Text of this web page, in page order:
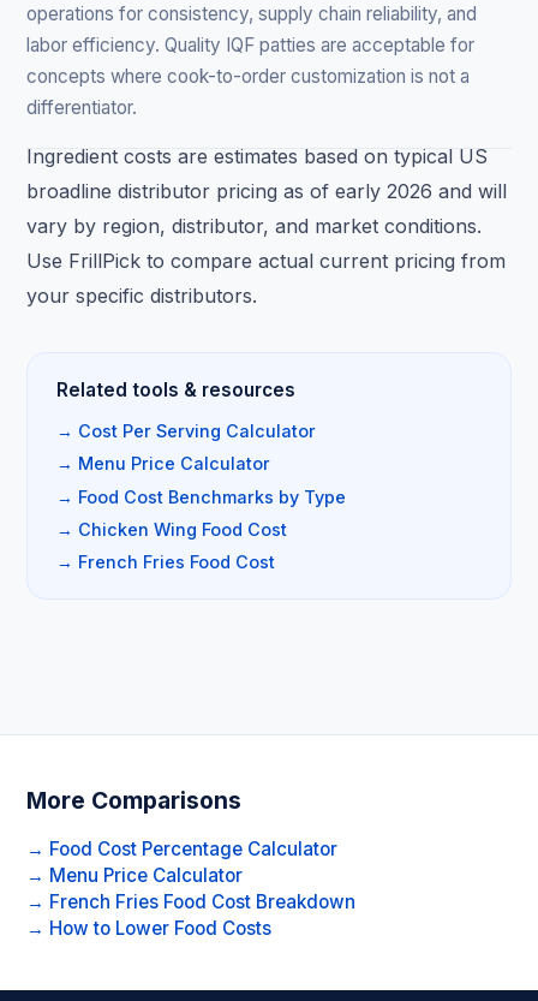
operations for consistency, supply chain reliability, and
labor efficiency. Quality IQF patties are acceptable for
concepts where cook-to-order customization is not a
differentiator.
Ingredient costs are estimates based on typical US
broadline distributor pricing as of early 2026 and will
vary by region, distributor, and market conditions.
Use FrillPick to compare actual current pricing from
your specific distributors.
Related tools & resources
→ Cost Per Serving Calculator
→ Menu Price Calculator
→ Food Cost Benchmarks by Type
→ Chicken Wing Food Cost
→ French Fries Food Cost
More Comparisons
→ Food Cost Percentage Calculator
→ Menu Price Calculator
→ French Fries Food Cost Breakdown
→ How to Lower Food Costs